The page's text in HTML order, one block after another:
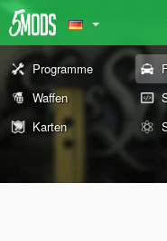
Programme
Waffen
Karten